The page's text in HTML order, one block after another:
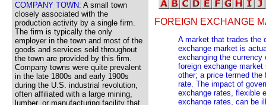
COMPANY TOWN: A small town
closely associated with the
production activity by a single firm.
The firm is typically the only
employer in the town and most of the
goods and services sold throughout
the town are provided by this firm.
Company towns were quite prevalent
in the late 1800s and early 1900s
during the U.S. industrial revolution,
often affiliated with a large mining,
lumber, or manufacturing facility that
FOREIGN EXCHANGE
A market that trades the
exchange market is
exchanging the currency
foreign exchange
other; a price termed the
rate. The impact of
exchange rates, flexible
exchange rates, can be